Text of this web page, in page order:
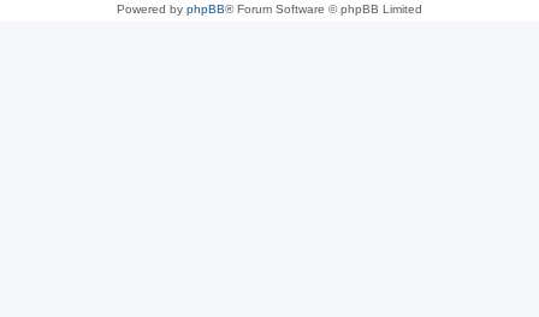
Powered by phpBB® Forum Software © phpBB Limited